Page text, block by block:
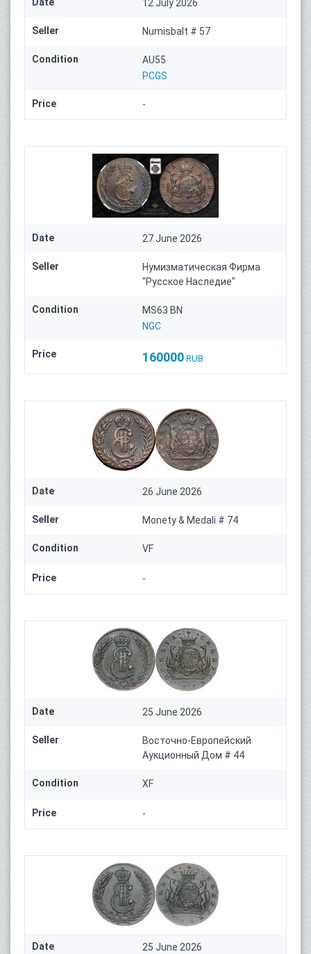
Date 12 July 2026
Seller Numisbalt # 57
Condition
AU55
PCGS
Price -
Date 27 June 2026
Seller
Нумизматическая Фирма
"Русское Наследие"
Condition
MS63 BN
NGC
Price 160000 RUB
Date 26 June 2026
Seller Monety & Medali # 74
Condition VF
Price -
Date 25 June 2026
Seller
Восточно-Европейский
Аукционный Дом # 44
Condition XF
Price -
Date 25 June 2026